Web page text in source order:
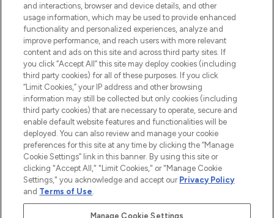
STORES AND SALONS
2026 The Hut.com Ltd t/a Lookfantastic.com
THG Beauty Limited (FRN: 1022963), trading as www.lookfantastic.com, is
an Introducer Appointed Representative of Frasers Group Financial
Pay Securely With
and interactions, browser and device details, and other
usage information, which may be used to provide enhanced
functionality and personalized experiences, analyze and
improve performance, and reach users with more relevant
content and ads on this site and across third party sites. If
you click “Accept All” this site may deploy cookies (including
third party cookies) for all of these purposes. If you click
“Limit Cookies,” your IP address and other browsing
information may still be collected but only cookies (including
third party cookies) that are necessary to operate, secure and
enable default website features and functionalities will be
deployed. You can also review and manage your cookie
preferences for this site at any time by clicking the “Manage
Cookie Settings” link in this banner. By using this site or
clicking "Accept All," "Limit Cookies," or "Manage Cookie
Settings," you acknowledge and accept our Privacy Policy
and Terms of Use.
Manage Cookie Settings